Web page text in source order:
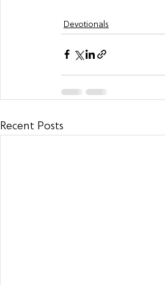
Devotionals
Recent Posts